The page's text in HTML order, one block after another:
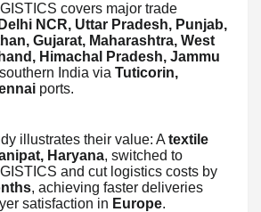
covers major trade
Delhi NCR, Uttar Pradesh, Punjab,
Gujarat, Maharashtra, West
Himachal Pradesh, Jammu
India via Tuticorin,
ports.
illustrates their value: A textile
Haryana, switched to
and cut logistics costs by
, achieving faster deliveries
satisfaction in Europe.